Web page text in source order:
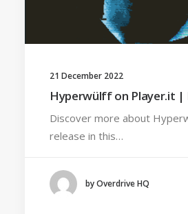
21 December 2022
Hyperwülff on Player.it
Discover more about
release in this…
by Overdrive HQ